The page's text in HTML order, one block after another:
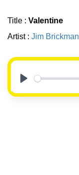
Title : Valentine
Artist : Jim Brickman